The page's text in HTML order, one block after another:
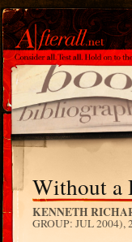
Without a
KENNETH
GROUP: JUL 2004),